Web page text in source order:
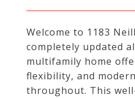
Welcome to 1183
completely updated
multifamily home
flexibility, and
throughout. This